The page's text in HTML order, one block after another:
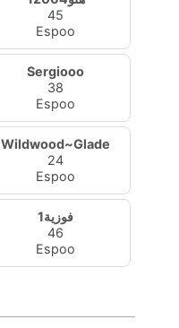
45
Espoo
Sergiooo
38
Espoo
Wildwood~Glade
24
Espoo
فوزية1
46
Espoo